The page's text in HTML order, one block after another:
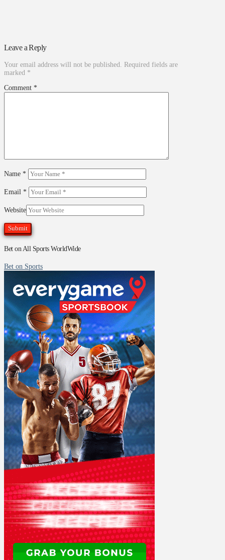
Leave a Reply
Your email address will not be published. Required fields are
marked *
Comment *
Name *
Email *
Website
Bet on All Sports WorldWide
Bet on Sports